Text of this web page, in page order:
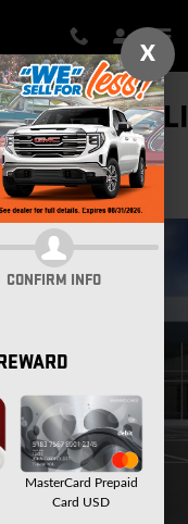
HD DENALI
X
CONFIRM INFO
MasterCard Prepaid
Card USD